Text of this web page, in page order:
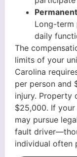
Long-term
daily
The
limits of your
Carolina
per person and
injury. Property
$25,000. If
may pursue
fault
individual often